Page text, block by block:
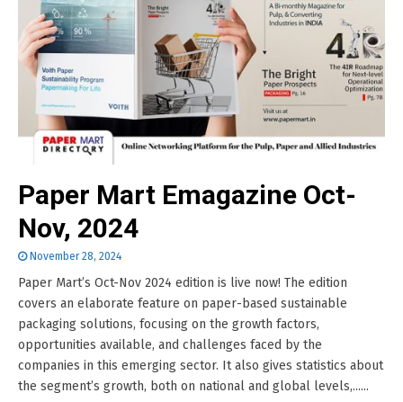
Paper Mart Emagazine Oct-
Nov, 2024
November 28, 2024
Paper Mart’s Oct-Nov 2024 edition is live now! The edition
covers an elaborate feature on paper-based sustainable
packaging solutions, focusing on the growth factors,
opportunities available, and challenges faced by the
companies in this emerging sector. It also gives statistics about
the segment’s growth, both on national and global levels,......